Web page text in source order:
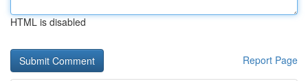
HTML is disabled
Report Page